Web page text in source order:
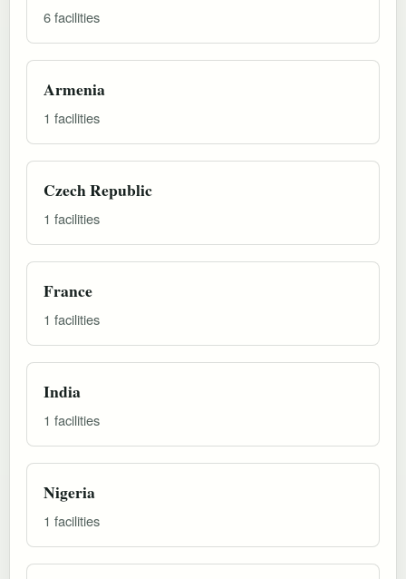
6 facilities
Armenia
1 facilities
Czech Republic
1 facilities
France
1 facilities
India
1 facilities
Nigeria
1 facilities